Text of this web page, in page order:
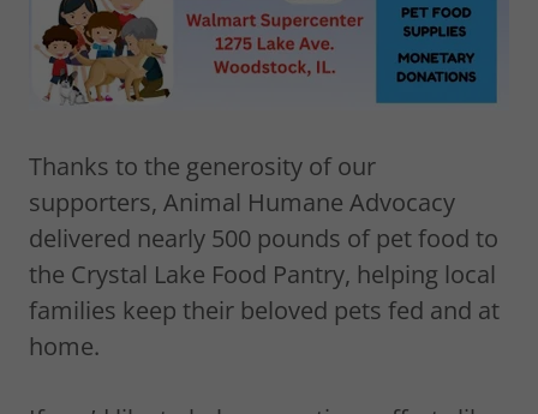
Thanks to the generosity of our
supporters, Animal Humane Advocacy
delivered nearly 500 pounds of pet food to
the Crystal Lake Food Pantry, helping local
families keep their beloved pets fed and at
home.